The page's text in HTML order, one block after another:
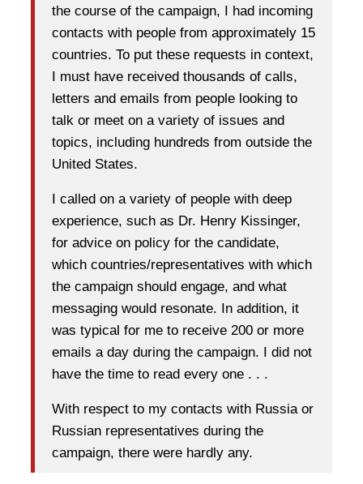
the course of the campaign, I had incoming
contacts with people from approximately 15
countries. To put these requests in context,
I must have received thousands of calls,
letters and emails from people looking to
talk or meet on a variety of issues and
topics, including hundreds from outside the
United States.
I called on a variety of people with deep
experience, such as Dr. Henry Kissinger,
for advice on policy for the candidate,
which countries/representatives with which
the campaign should engage, and what
messaging would resonate. In addition, it
was typical for me to receive 200 or more
emails a day during the campaign. I did not
have the time to read every one . . .
With respect to my contacts with Russia or
Russian representatives during the
campaign, there were hardly any.